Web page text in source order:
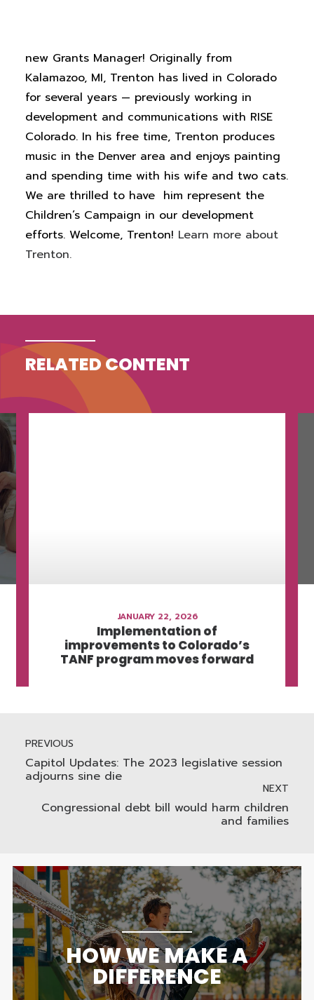
new Grants Manager! Originally from
Kalamazoo, MI, Trenton has lived in Colorado
for several years — previously working in
development and communications with RISE
Colorado. In his free time, Trenton produces
music in the Denver area and enjoys painting
and spending time with his wife and two cats.
We are thrilled to have him represent the
Children’s Campaign in our development
efforts. Welcome, Trenton! Learn more about
Trenton.
RELATED CONTENT
JANUARY 22, 2026
Implementation of
improvements to Colorado’s
TANF program moves forward
PREVIOUS
Capitol Updates: The 2023 legislative session
adjourns sine die
NEXT
Congressional debt bill would harm children
and families
HOW WE MAKE A
DIFFERENCE